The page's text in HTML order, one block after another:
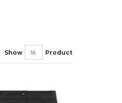
Show Product